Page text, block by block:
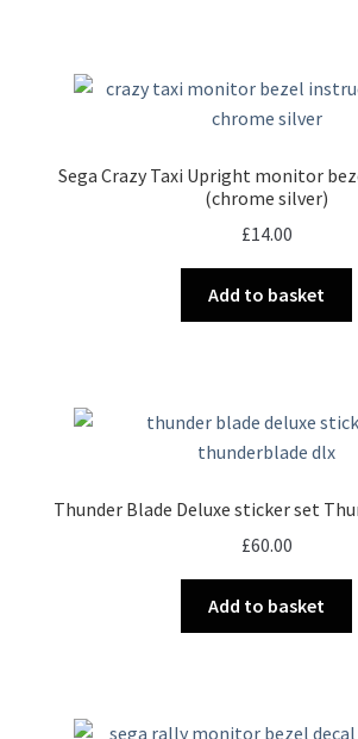
Sega Crazy Taxi Upright monitor
(chrome silver)
£14.00
Add to basket
Thunder Blade Deluxe sticker set
£60.00
Add to basket